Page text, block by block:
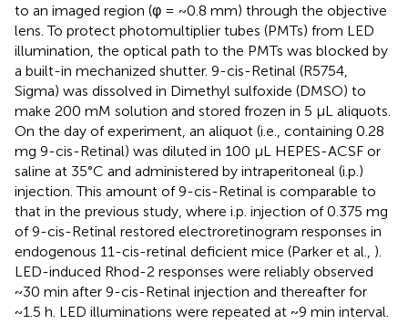
to an imaged region (φ = ~0.8 mm) through the objective
lens. To protect photomultiplier tubes (PMTs) from LED
illumination, the optical path to the PMTs was blocked by
a built-in mechanized shutter. 9-cis-Retinal (R5754,
Sigma) was dissolved in Dimethyl sulfoxide (DMSO) to
make 200 mM solution and stored frozen in 5 μL aliquots.
On the day of experiment, an aliquot (i.e., containing 0.28
mg 9-cis-Retinal) was diluted in 100 μL HEPES-ACSF or
saline at 35°C and administered by intraperitoneal (i.p.)
injection. This amount of 9-cis-Retinal is comparable to
that in the previous study, where i.p. injection of 0.375 mg
of 9-cis-Retinal restored electroretinogram responses in
endogenous 11-cis-retinal deficient mice (Parker et al., ).
LED-induced Rhod-2 responses were reliably observed
~30 min after 9-cis-Retinal injection and thereafter for
~1.5 h. LED illuminations were repeated at ~9 min interval.